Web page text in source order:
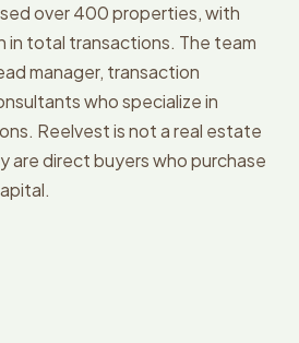
over 400 properties, with
in total transactions. The team
manager, transaction
who specialize in
Reelvest is not a real estate
are direct buyers who purchase